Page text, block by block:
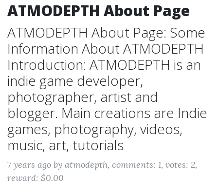
ATMODEPTH About Page
ATMODEPTH About Page: Some
Information About ATMODEPTH
Introduction: ATMODEPTH is an
indie game developer,
photographer, artist and
blogger. Main creations are Indie
games, photography, videos,
music, art, tutorials
7 years ago by atmodepth, comments: 1, votes: 2,
reward: $0.00